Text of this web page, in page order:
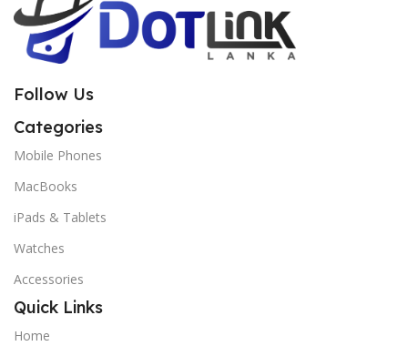
Follow Us
Categories
Mobile Phones
MacBooks
iPads & Tablets
Watches
Accessories
Quick Links
Home